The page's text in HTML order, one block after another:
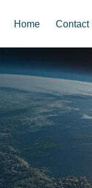
Home Contact